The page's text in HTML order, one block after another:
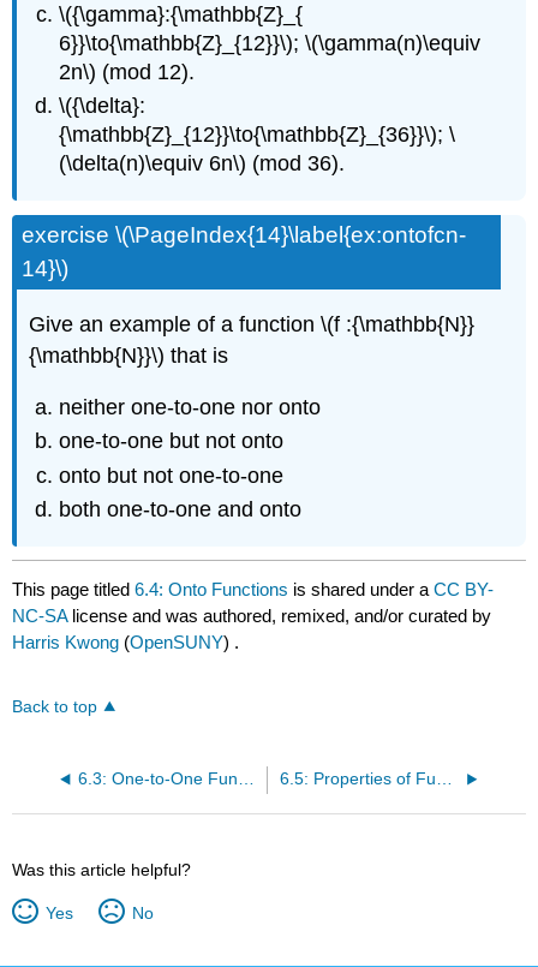
\({\gamma}:{\mathbb{Z}_{
6}}\to{\mathbb{Z}_{12}}\); \(\gamma(n)\equiv
2n\) (mod 12).
\({\delta}:
{\mathbb{Z}_{12}}\to{\mathbb{Z}_{36}}\); \
(\delta(n)\equiv 6n\) (mod 36).
exercise \(\PageIndex{14}\label{ex:ontofcn-
14}\)
Give an example of a function \(f :{\mathbb{N}}
{\mathbb{N}}\) that is
neither one-to-one nor onto
one-to-one but not onto
onto but not one-to-one
both one-to-one and onto
This page titled6.4: Onto Functions is shared under aCC BY-
NC-SA license and was authored, remixed, and/or curated by
Harris Kwong (OpenSUNY) .
Back to top
6.3: One-to-One Functions 6.5: Properties of Functions
Was this article helpful?
Yes No